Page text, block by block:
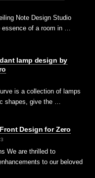
Note Design Studio
essence of a room in …
lamp design by
is a collection of lamps
shapes, give the …
Design for Zero
We are thrilled to
to our beloved